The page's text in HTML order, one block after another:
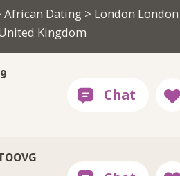
African Dating> London London
Kingdom